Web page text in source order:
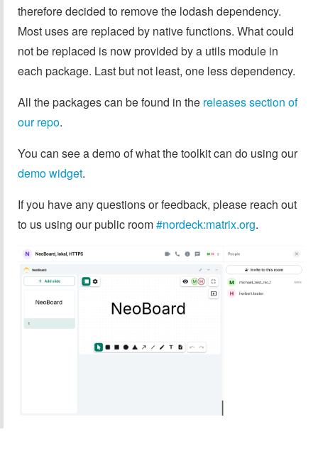
therefore decided to remove the lodash dependency.
Most uses are replaced by native functions. What could
not be replaced is now provided by a utils module in
each package. Last but not least, one less dependency.
All the packages can be found in the releases section of
our repo.
You can see a demo of what the toolkit can do using our
demo widget.
If you have any questions or feedback, please reach out
to us using our public room#nordeck:matrix.org.